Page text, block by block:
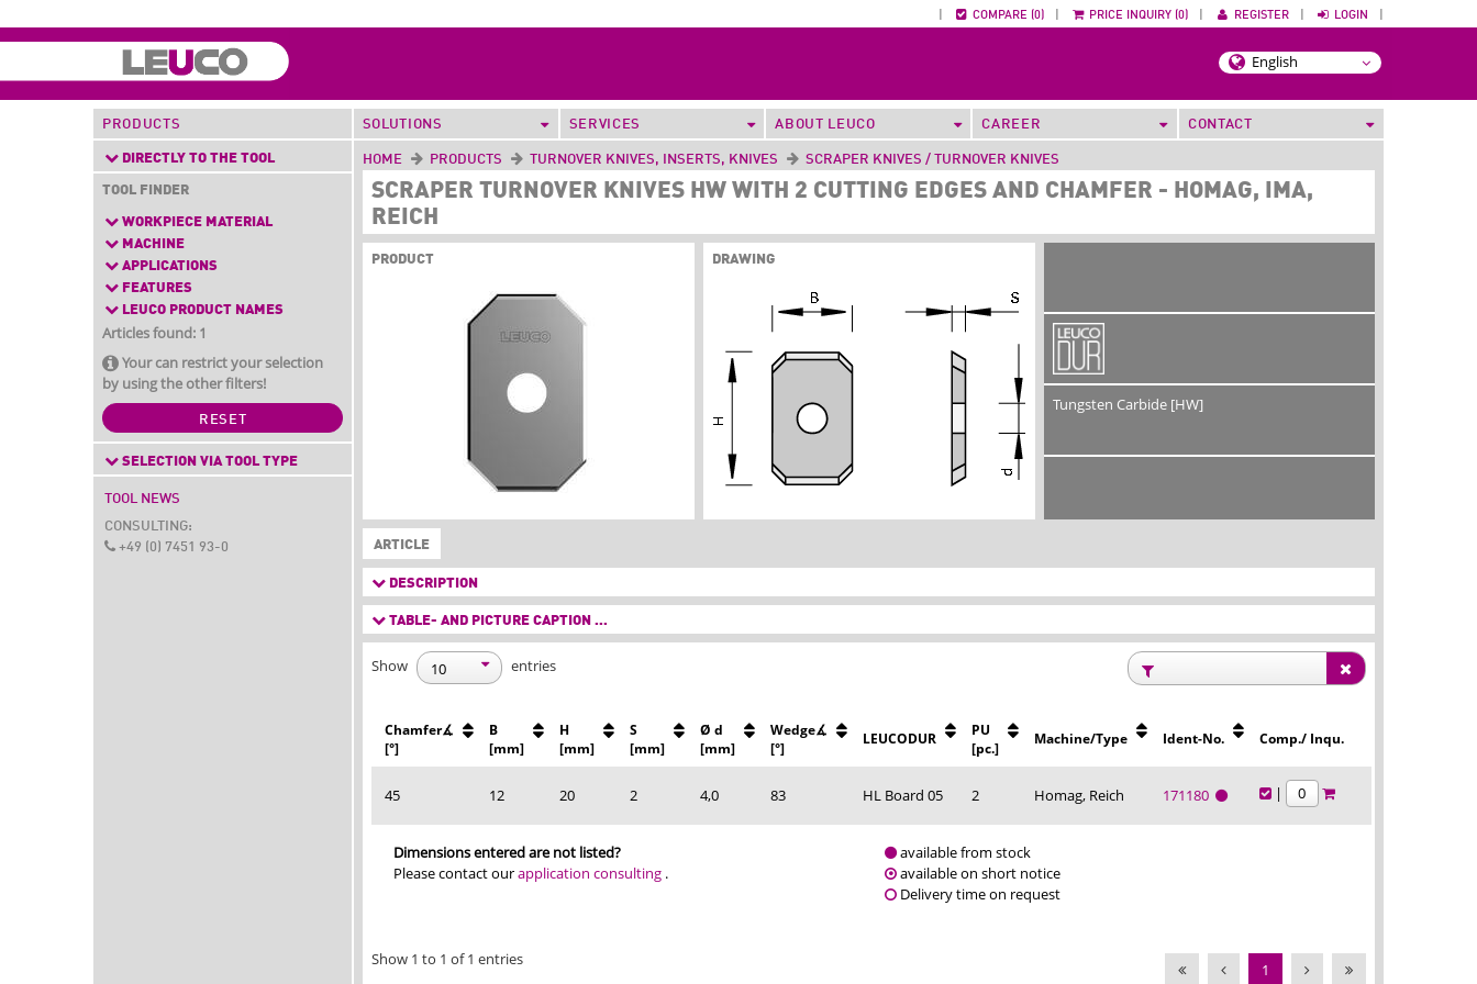
LOGIN
REGISTER
PRICE INQUIRY (0)
COMPARE (0)
PRODUCTS SOLUTIONS SERVICES ABOUT LEUCO CAREER CONTACT
DIRECTLY TO THE TOOL
TOOL FINDER
WORKPIECE MATERIAL
MACHINE
APPLICATIONS
FEATURES
LEUCO PRODUCT NAMES
Articles found: 1
Your can restrict your selection
by using the other filters!
RESET
SELECTION VIA TOOL TYPE
TOOL NEWS
CONSULTING:
+49 (0) 7451 93-0
HOME PRODUCTS TURNOVER KNIVES, INSERTS, KNIVES SCRAPER KNIVES / TURNOVER KNIVES
SCRAPER TURNOVER KNIVES HW WITH 2 CUTTING EDGES AND CHAMFER - HOMAG, IMA,
REICH
PRODUCT DRAWING
Tungsten Carbide [HW]
ARTICLE
DESCRIPTION
TABLE- AND PICTURE CAPTION ...
Show entries
Chamfer∡
[°]
B
[mm]
H
[mm]
S
[mm]
Ø d
[mm]
Wedge∡
[°]
LEUCODUR
PU
[pc.]
Machine/Type Ident-No. Comp./ Inqu.
Dimensions entered are not listed?
Please contact ourapplication consulting.
available from stock
available on short notice
Delivery time on request
45 12 20 2 4,0 83 HL Board 05 2 Homag, Reich 171180 |
Show 1 to 1 of 1 entries
1